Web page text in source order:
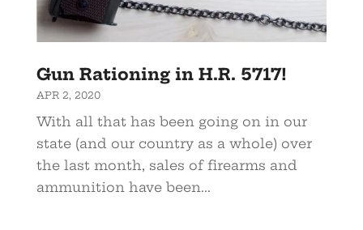
Gun Rationing in H.R. 5717!
APR 2, 2020
With all that has been going on in our
state (and our country as a whole) over
the last month, sales of firearms and
ammunition have been...